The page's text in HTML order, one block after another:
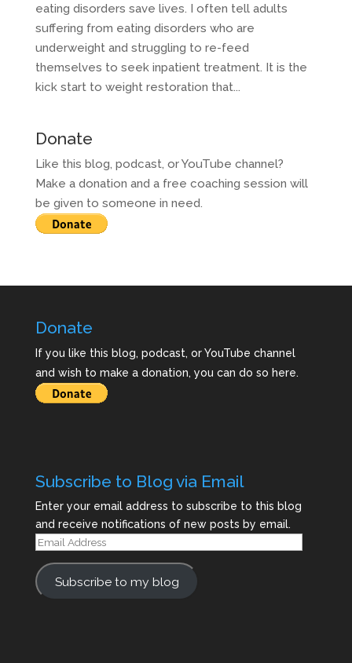
eating disorders save lives. I often tell adults
suffering from eating disorders who are
underweight and struggling to re-feed
themselves to seek inpatient treatment. It is the
kick start to weight restoration that...
Donate
Like this blog, podcast, or YouTube channel?
Make a donation and a free coaching session will
be given to someone in need.
Donate
If you like this blog, podcast, or YouTube channel
and wish to make a donation, you can do so here.
Subscribe to Blog via Email
Enter your email address to subscribe to this blog
and receive notifications of new posts by email.
Email
Subscribe to my blog